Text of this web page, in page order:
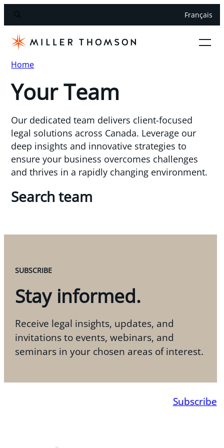
Français
Home
Your Team
Our dedicated team delivers client-focused
legal solutions across Canada. Leverage our
deep insights and innovative strategies to
ensure your business overcomes challenges
and thrives in a rapidly changing environment.
Search team
SUBSCRIBE
Stay informed.
Receive legal insights, updates, and
invitations to events, webinars, and
seminars in your chosen areas of interest.
Subscribe